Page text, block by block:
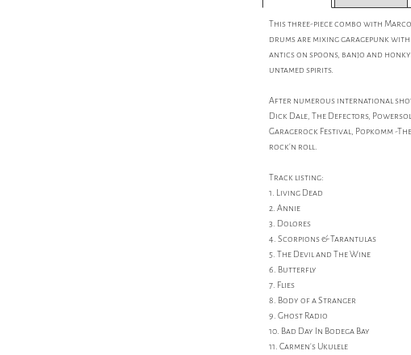
This three-piece combo with
drums are mixing garagepunk
antics on spoons, banjo and
untamed spirits.
After numerous international
Dick Dale, The Defectors,
Garagerock Festival, Popkomm -
rock'n roll.
Track listing:
1. Living Dead
2. Annie
3. Dolores
4. Scorpions & Tarantulas
5. The Devil and The Wine
6. Butterfly
7. Flies
8. Body of a Stranger
9. Ghost Radio
10. Bad Day In Bodega Bay
11. Carmen's Ukulele